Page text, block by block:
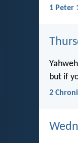
1 Peter
but if
2